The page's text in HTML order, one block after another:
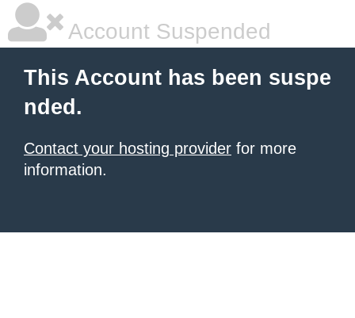
Account Suspended
This Account has been suspe
nded.
Contact your hosting provider for more
information.